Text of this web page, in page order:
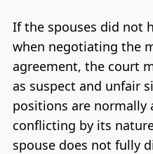
If the spouses did not
when negotiating the
agreement, the court
as suspect and unfair
positions are normally
conflicting by its
spouse does not fully